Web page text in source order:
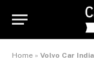
Home » Volvo Car